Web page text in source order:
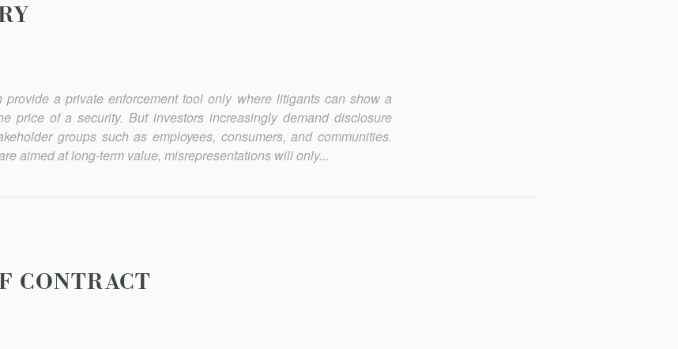
a private enforcement tool only where litigants can show a
price of a security. But investors increasingly demand disclosure
groups such as employees, consumers, and communities.
aimed at long-term value, misrep­resentations will only...
CONTRACT